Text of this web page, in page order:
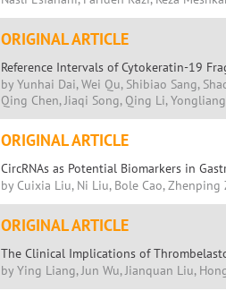
ORIGINAL ARTICLE
Reference Intervals of Cytokeratin-19
by Yunhai Dai, Wei Qu, Shibiao Sang,
Qing Chen, Jiaqi Song, Qing Li,
ORIGINAL ARTICLE
CircRNAs as Potential Biomarkers in
by Cuixia Liu, Ni Liu, Bole Cao,
ORIGINAL ARTICLE
The Clinical Implications of
by Ying Liang, Jun Wu, Jianquan Liu,